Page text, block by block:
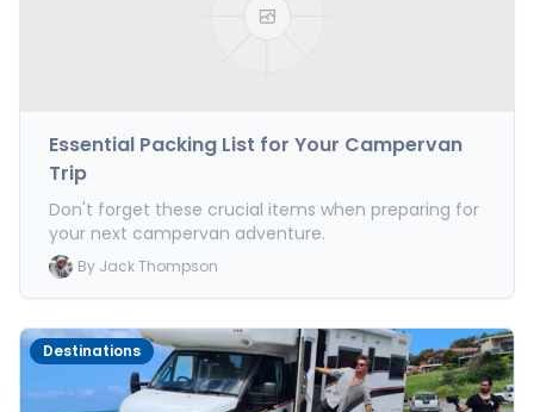
Essential Packing List for Your Campervan
Trip
Don't forget these crucial items when preparing for
your next campervan adventure.
By Jack Thompson
Destinations